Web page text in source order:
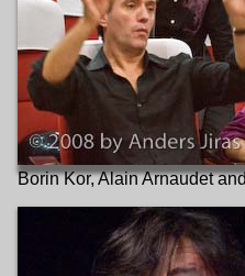
Borin Kor, Alain Arnaudet